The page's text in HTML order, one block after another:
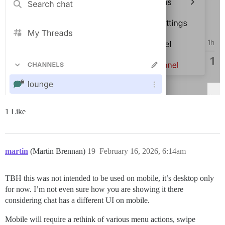
1 Like
martin (Martin Brennan) February 16, 2026, 6:14am
19
TBH this was not intended to be used on mobile, it’s desktop only
for now. I’m not even sure how you are showing it there
considering chat has a different UI on mobile.
Mobile will require a rethink of various menu actions, swipe